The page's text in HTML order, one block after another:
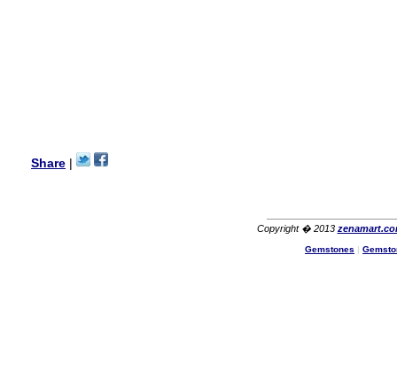
Great seller! Quality Item,
very beautiful, THANK YOU!
Share
Copyright � 2013
Gemstones |